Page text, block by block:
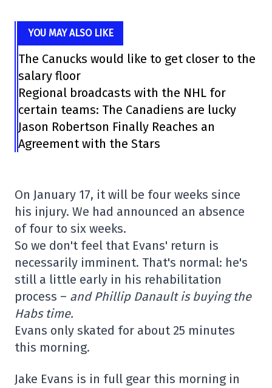
YOU MAY ALSO LIKE
The Canucks would like to get closer to the
salary floor
Regional broadcasts with the NHL for
certain teams: The Canadiens are lucky
Jason Robertson Finally Reaches an
Agreement with the Stars
On January 17, it will be four weeks since
his injury. We had announced an absence
of four to six weeks.
So we don't feel that Evans' return is
necessarily imminent. That's normal: he's
still a little early in his rehabilitation
process – and Phillip Danault is buying the
Habs time.
Evans only skated for about 25 minutes
this morning.
Jake Evans is in full gear this morning in